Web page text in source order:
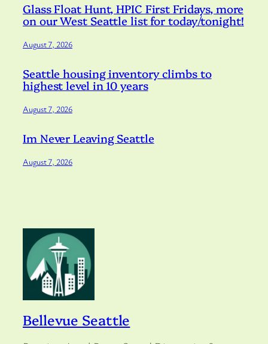
Glass Float Hunt, HPIC First Fridays, more
on our West Seattle list for today/tonight!
August 7, 2026
Seattle housing inventory climbs to
highest level in 10 years
August 7, 2026
Im Never Leaving Seattle
August 7, 2026
Bellevue Seattle